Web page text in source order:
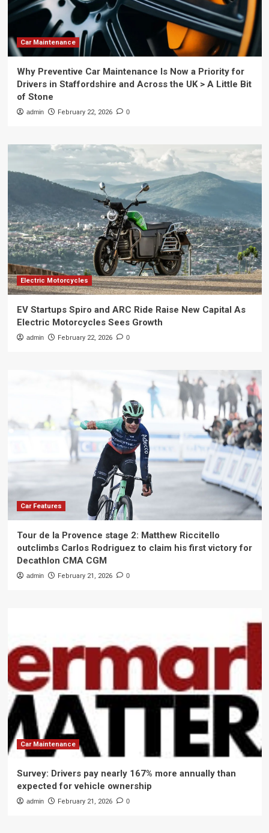
Car Maintenance
Why Preventive Car Maintenance Is Now a Priority for
Drivers in Staffordshire and Across the UK > A Little Bit
of Stone
admin February 22, 2026 0
Electric Motorcycles
EV Startups Spiro and ARC Ride Raise New Capital As
Electric Motorcycles Sees Growth
admin February 22, 2026 0
Car Features
Tour de la Provence stage 2: Matthew Riccitello
outclimbs Carlos Rodriguez to claim his first victory for
Decathlon CMA CGM
admin February 21, 2026 0
Car Maintenance
Survey: Drivers pay nearly 167% more annually than
expected for vehicle ownership
admin February 21, 2026 0